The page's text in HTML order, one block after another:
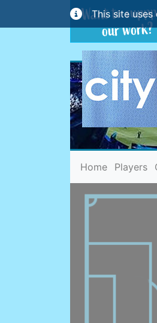
This site
Home(current)
Players